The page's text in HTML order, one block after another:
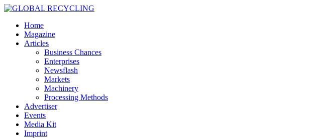
Home
Magazine
Articles
Business Chances
Enterprises
Newsflash
Markets
Machinery
Processing Methods
Advertiser
Events
Media Kit
Imprint